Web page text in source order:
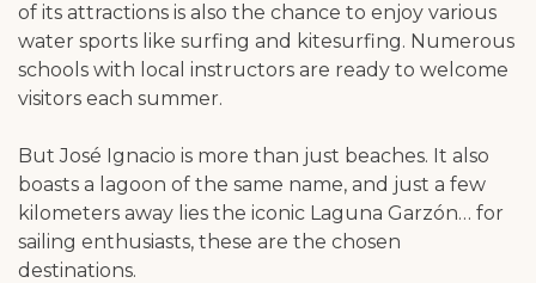
of its attractions is also the chance to enjoy various
water sports like surfing and kitesurfing. Numerous
schools with local instructors are ready to welcome
visitors each summer.
But José Ignacio is more than just beaches. It also
boasts a lagoon of the same name, and just a few
kilometers away lies the iconic Laguna Garzón… for
sailing enthusiasts, these are the chosen
destinations.